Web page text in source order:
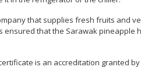
that supplies fresh fruits and
ensured that the Sarawak pineapple
is an accreditation granted